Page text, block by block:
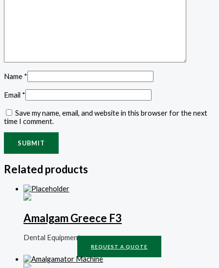
Name *
Email *
Save my name, email, and website in this browser for the next
time I comment.
Related products
Amalgam Greece F3
Dental Equipment
REQUEST A QUOTE